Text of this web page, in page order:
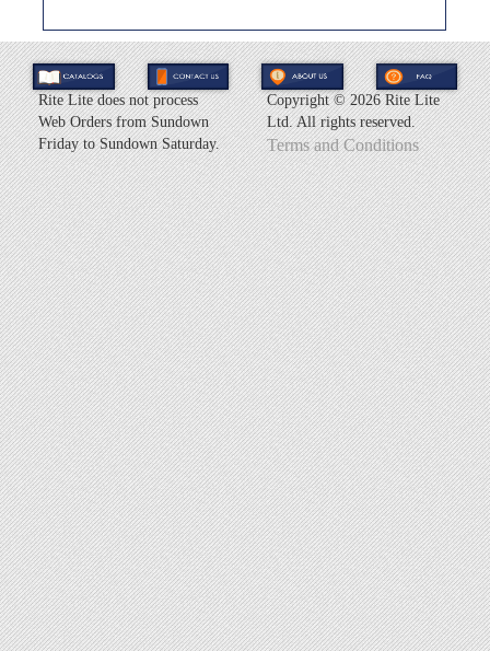
Rite Lite does not process
Web Orders from Sundown
Friday to Sundown Saturday.
Copyright ©2026 Rite Lite
Ltd. All rights reserved.
Terms and Conditions